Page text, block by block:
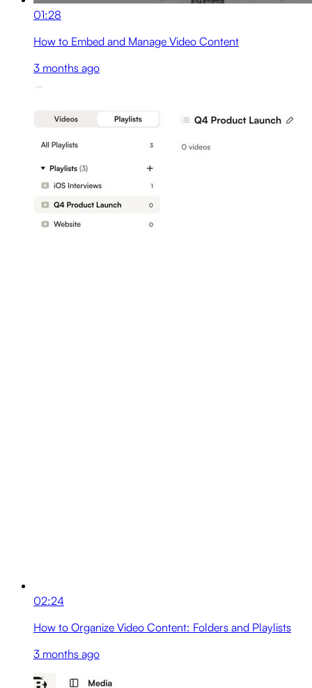
01:28
How to Embed and Manage Video Content
3 months ago
02:24
How to Organize Video Content: Folders and Playlists
3 months ago